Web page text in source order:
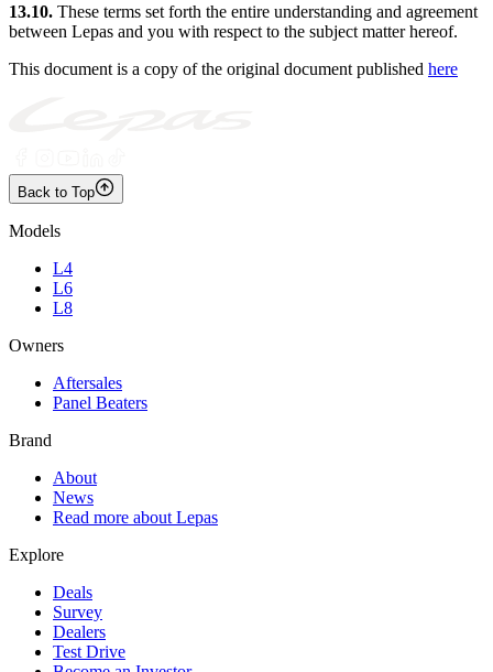
13.10. These terms set forth the entire understanding and agreement
between Lepas and you with respect to the subject matter hereof.
This document is a copy of the original document published here
Back to Top
Models
L4
L6
L8
Owners
Aftersales
Panel Beaters
Brand
About
News
Read more about Lepas
Explore
Deals
Survey
Dealers
Test Drive